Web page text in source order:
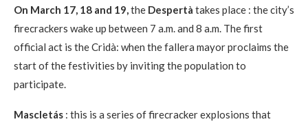
On March 17, 18 and 19,the Despertà takes place : the city’s
firecrackers wake up between 7 a.m. and 8 a.m. The first
official act is the Cridà: when the fallera mayor proclaims the
start of the festivities by inviting the population to
participate.
Mascletás : this is a series of firecracker explosions that